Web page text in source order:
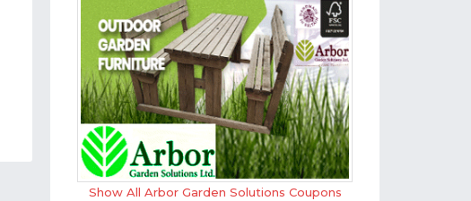
Show All Arbor Garden Solutions Coupons